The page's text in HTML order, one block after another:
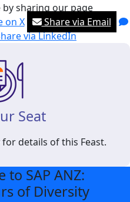
by sharing our page
on X
Share via Email
via LinkedIn
Seat
details of this Feast.
to SAP ANZ:
of Diversity